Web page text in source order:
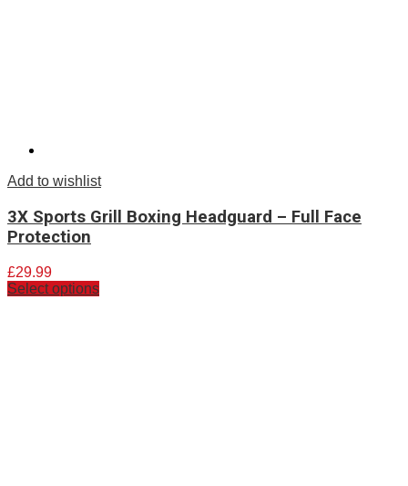
Add to wishlist
3X Sports Grill Boxing Headguard – Full Face
Protection
£29.99
Select options